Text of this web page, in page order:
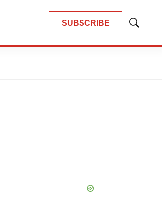
SUBSCRIBE
Show